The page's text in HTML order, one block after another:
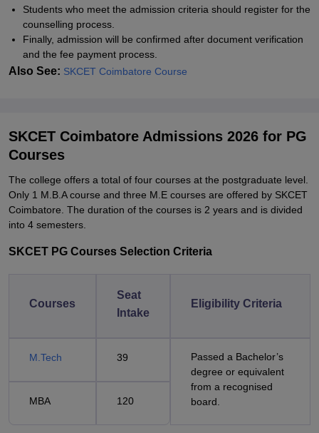
Students who meet the admission criteria should register for the
counselling process.
Finally, admission will be confirmed after document verification
and the fee payment process.
Also See: SKCET Coimbatore Course
SKCET Coimbatore Admissions 2026 for PG
Courses
The college offers a total of four courses at the postgraduate level.
Only 1 M.B.A course and three M.E courses are offered by SKCET
Coimbatore. The duration of the courses is 2 years and is divided
into 4 semesters.
SKCET PG Courses Selection Criteria
Courses
Seat
Intake
Eligibility Criteria
M.Tech 39
Passed a Bachelor’s
degree or equivalent
from a recognised
board.
MBA 120